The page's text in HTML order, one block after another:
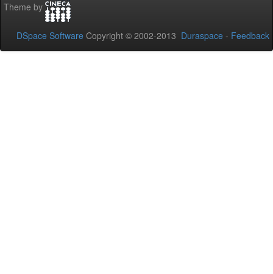
Theme by
DSpace Software Copyright © 2002-2013 Duraspace - Feedback